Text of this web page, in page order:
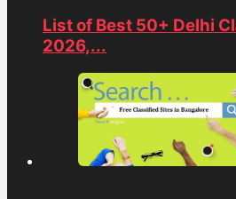
List of Best 50+ Delhi
2026,...